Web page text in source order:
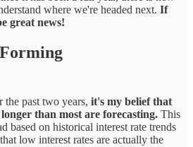
where we're headed next. If
great news!
the past two years, it's my belief that
than most are forecasting. This
based on historical interest rate trends
low interest rates are actually the